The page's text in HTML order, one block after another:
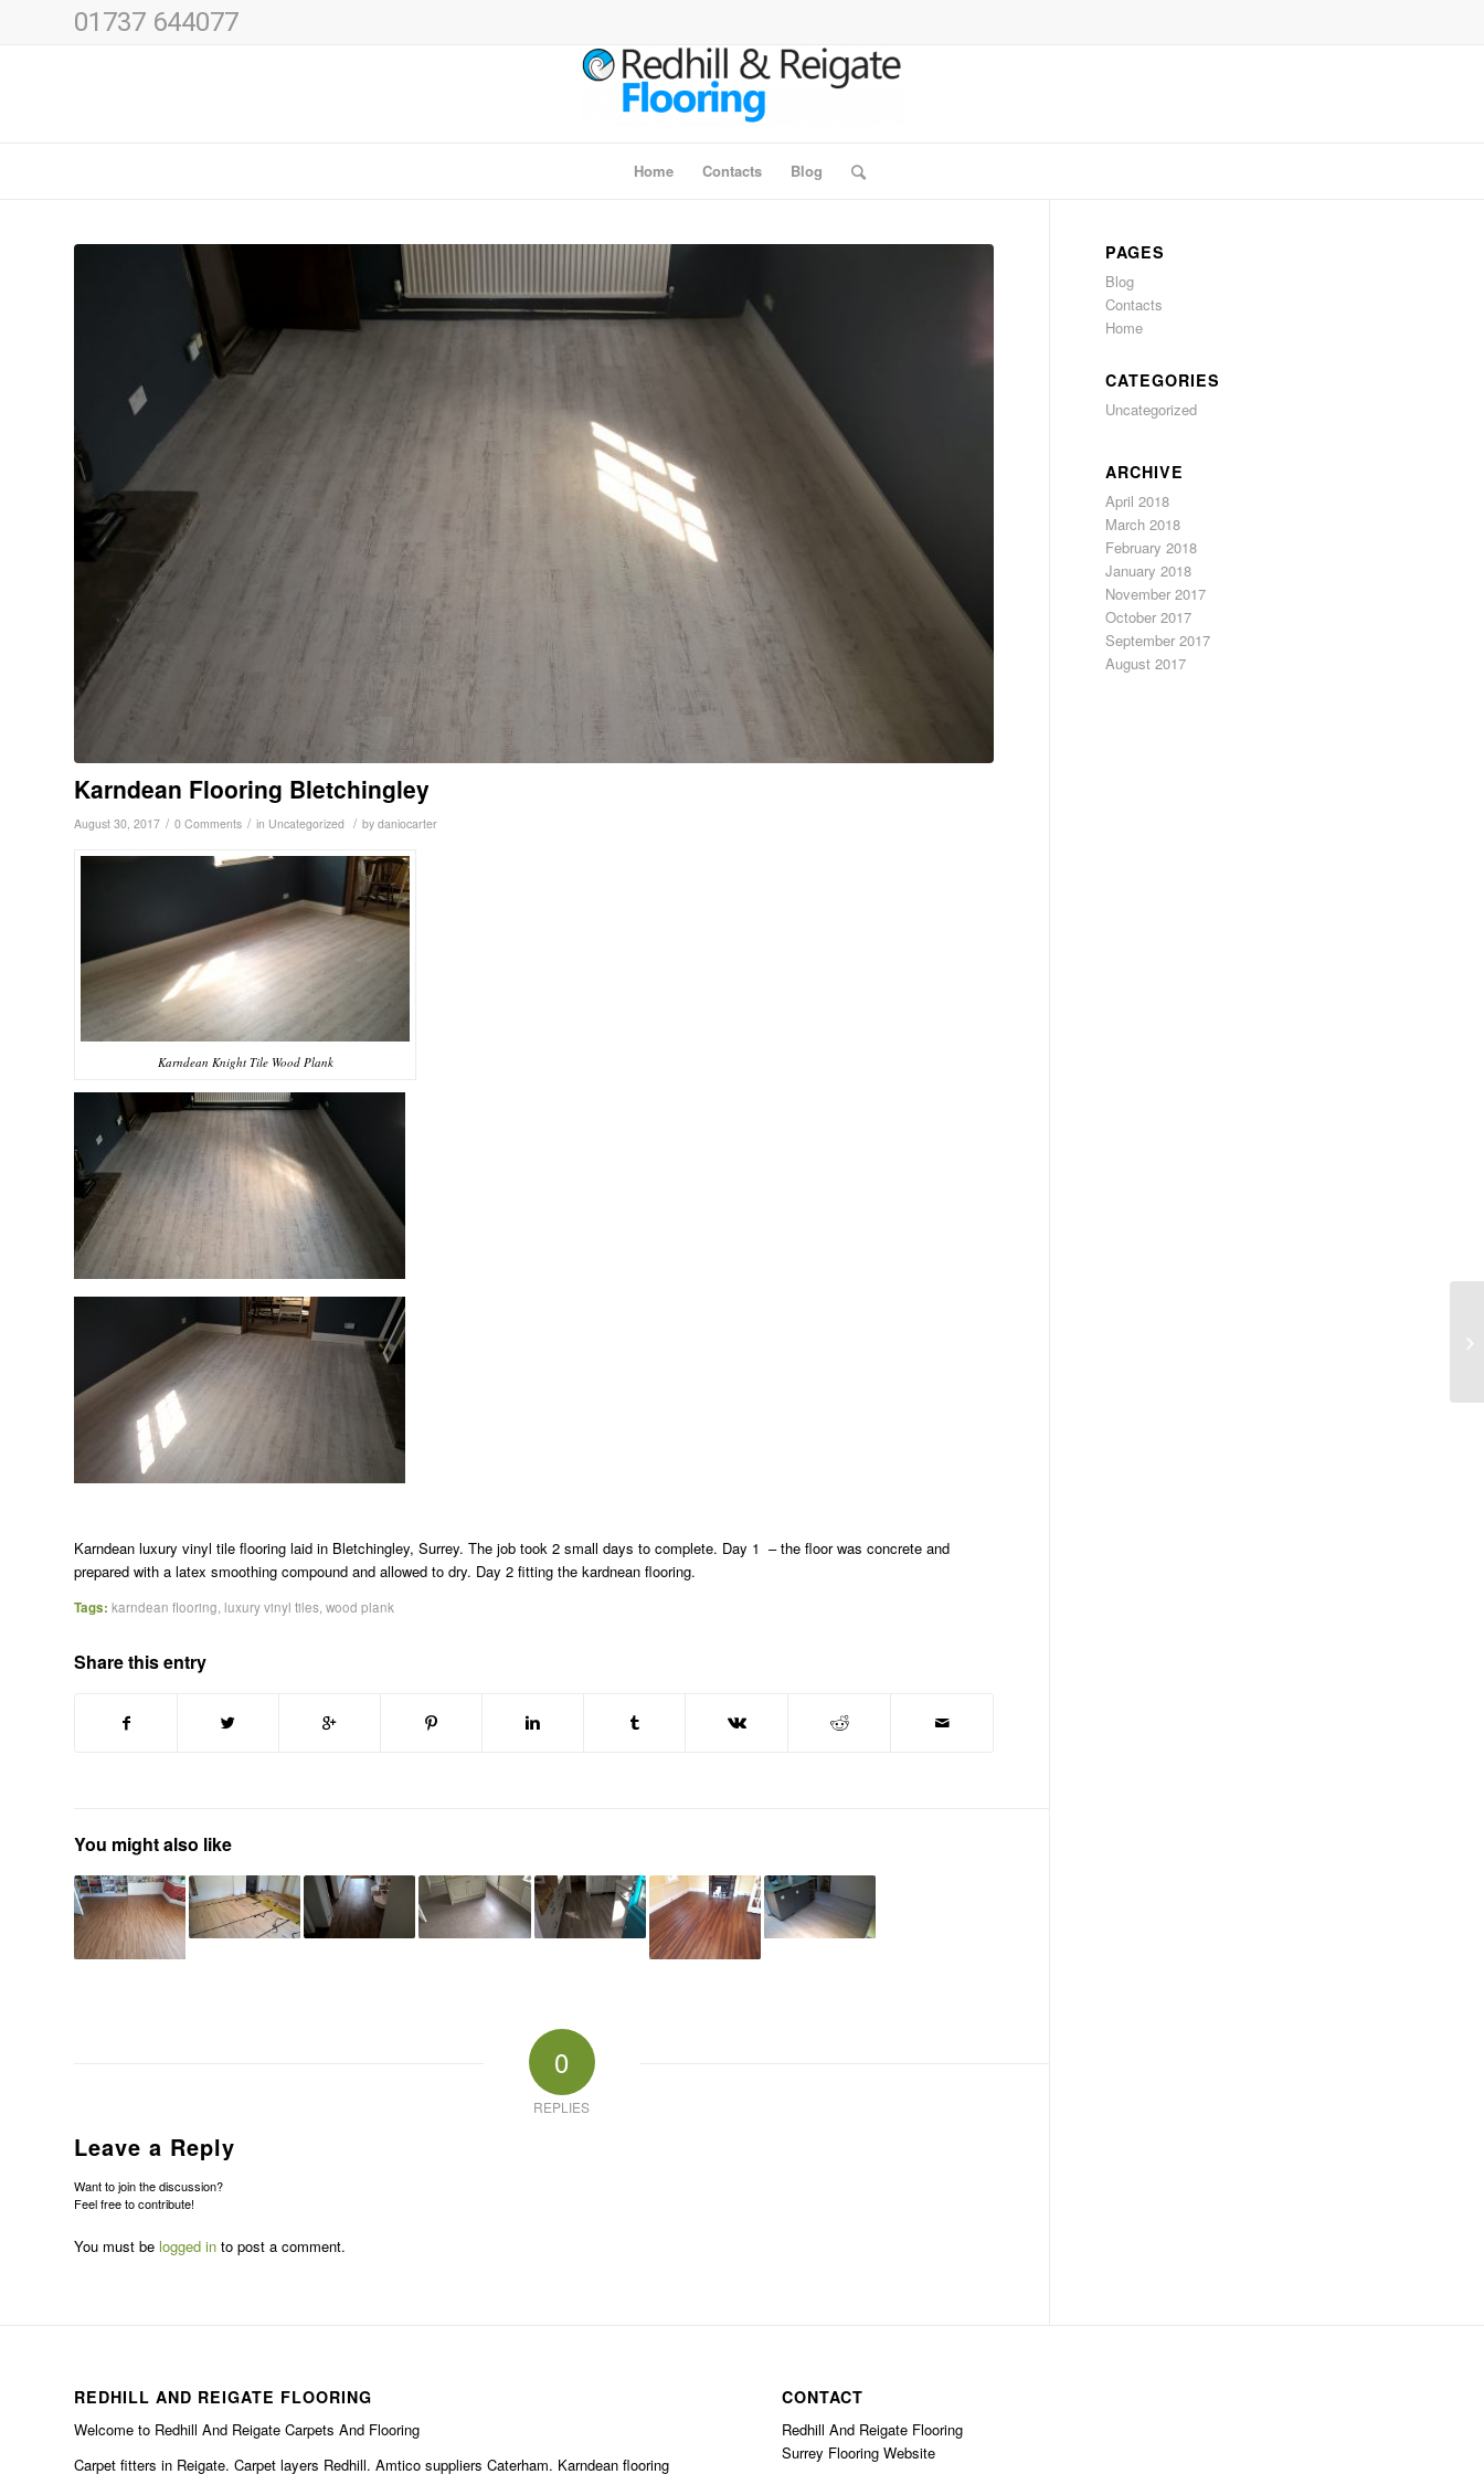
01737 644077
Home Contacts Blog
Karndean Flooring Bletchingley
August 30, 2017 / 0 Comments / in Uncategorized / by daniocarter
Karndean Knight Tile Wood Plank
Karndean luxury vinyl tile flooring laid in Bletchingley, Surrey. The job took 2 small days to complete. Day 1 – the floor was concrete and
prepared with a latex smoothing compound and allowed to dry. Day 2 fitting the kardnean flooring.
Tags: karndean flooring luxury vinyl tiles wood plank
Share this entry
You might also like
0
REPLIES
Leave a Reply
Want to join the discussion?
Feel free to contribute!
You must be logged in to post a comment.
PAGES
Blog
Contacts
Home
CATEGORIES
Uncategorized
ARCHIVE
April 2018
March 2018
February 2018
January 2018
November 2017
October 2017
September 2017
August 2017
REDHILL AND REIGATE FLOORING
Welcome to Redhill And Reigate Carpets And Flooring
Carpet fitters in Reigate. Carpet layers Redhill. Amtico suppliers Caterham. Karndean flooring
CONTACT
Redhill And Reigate Flooring
Surrey Flooring Website